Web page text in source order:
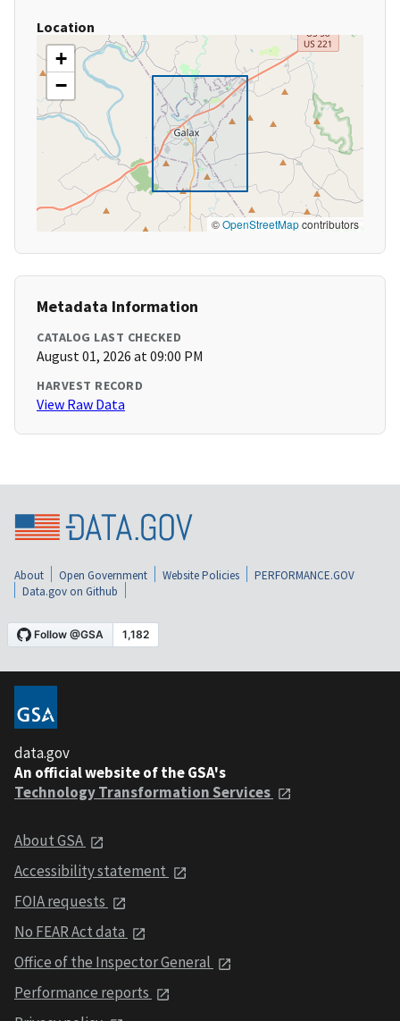
Location
+
−
©OpenStreetMapcontributors
Metadata Information
CATALOG LAST CHECKED
August 01, 2026 at 09:00 PM
HARVEST RECORD
View Raw Data
About Open Government Website Policies
PERFORMANCE.GOV
Data.gov on Github
data.gov
An official website of the GSA's
Technology Transformation Services
About GSA
Accessibility statement
FOIA requests
No FEAR Act data
Office of the Inspector General
Performance reports